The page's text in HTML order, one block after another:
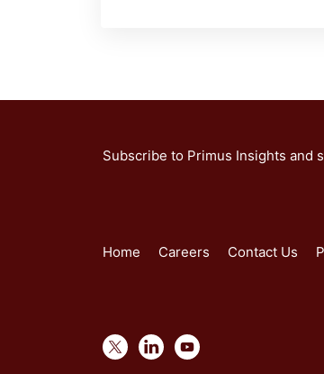
Subscribe to Primus Insights and
Home Careers Contact Us